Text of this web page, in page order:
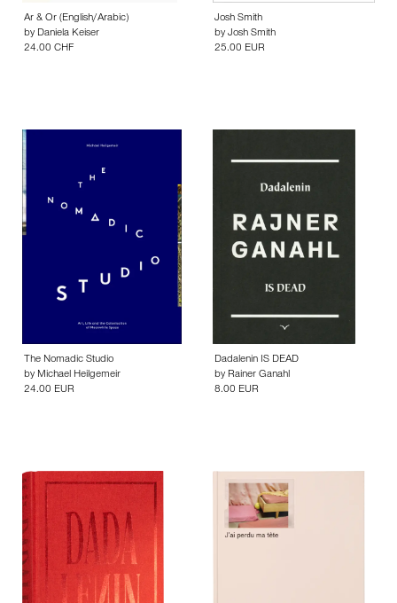
Ar & Or (English/Arabic)
by Daniela Keiser
24.00 CHF
Josh Smith
by Josh Smith
25.00 EUR
The Nomadic Studio
by Michael Heilgemeir
24.00 EUR
Dadalenin IS DEAD
by Rainer Ganahl
8.00 EUR